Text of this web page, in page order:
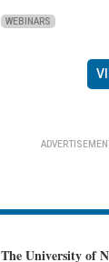
WEBINARS
ADVERTISEMENT
The University of